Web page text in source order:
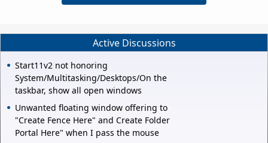
Active Discussions
Start11v2 not honoring
System/Multitasking/Desktops/On the
taskbar, show all open windows
Unwanted floating window offering to
"Create Fence Here" and Create Folder
Portal Here" when I pass the mouse